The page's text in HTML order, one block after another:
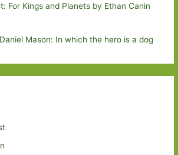
For Kings and Planets by Ethan Canin
Mason: In which the hero is a dog